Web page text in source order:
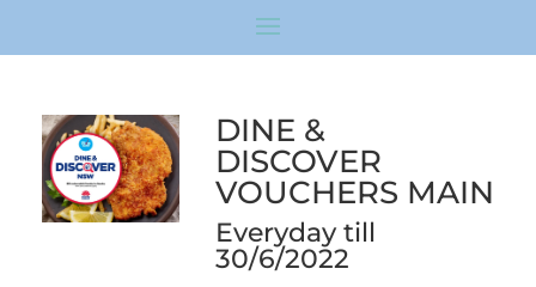
DINE &
DISCOVER
VOUCHERS MAIN
Everyday till
30/6/2022